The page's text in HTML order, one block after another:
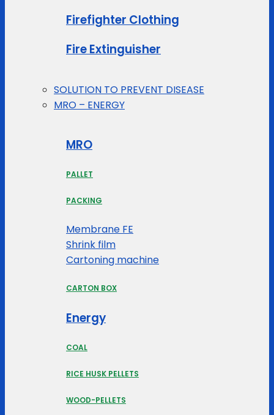
Firefighter Clothing
Fire Extinguisher
SOLUTION TO PREVENT DISEASE
MRO – ENERGY
MRO
PALLET
PACKING
Membrane FE
Shrink film
Cartoning machine
CARTON BOX
Energy
COAL
RICE HUSK PELLETS
WOOD-PELLETS